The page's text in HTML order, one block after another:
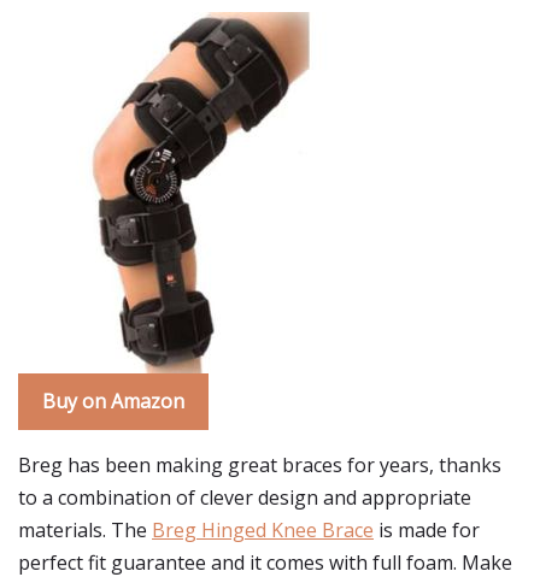
Buy on Amazon
Breg has been making great braces for years, thanks
to a combination of clever design and appropriate
materials. The Breg Hinged Knee Brace is made for
perfect fit guarantee and it comes with full foam. Make